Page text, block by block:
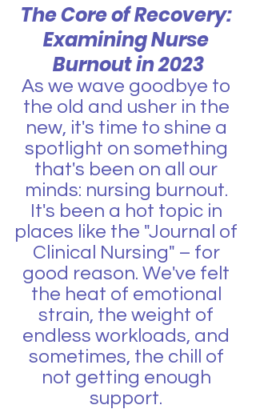
The Core of Recovery:
Examining Nurse
Burnout in 2023
As we wave goodbye to
the old and usher in the
new, it's time to shine a
spotlight on something
that's been on all our
minds: nursing burnout.
It's been a hot topic in
places like the "Journal of
Clinical Nursing" – for
good reason. We've felt
the heat of emotional
strain, the weight of
endless workloads, and
sometimes, the chill of
not getting enough
support.